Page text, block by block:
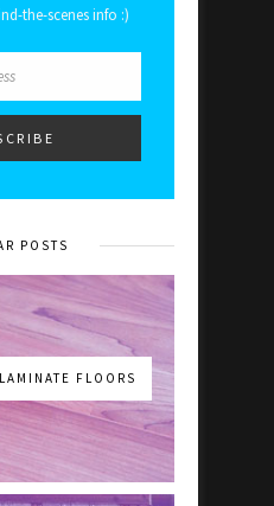
the-scenes info :)
POSTS
FLOORS